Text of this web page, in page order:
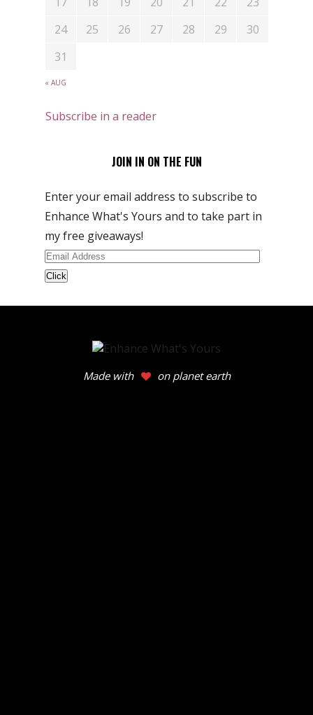
« AUG
24
25 26 27 28 29
30
31
Subscribe in a reader
JOIN IN ON THE FUN
Enter your email address to subscribe to
Enhance What's Yours and to take part in
my free giveaways!
Email
Address
Made with on planet earth